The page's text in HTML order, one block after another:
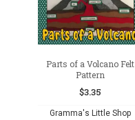
Parts of a Volcano Felt
Pattern
$3.35
Gramma's Little Shop